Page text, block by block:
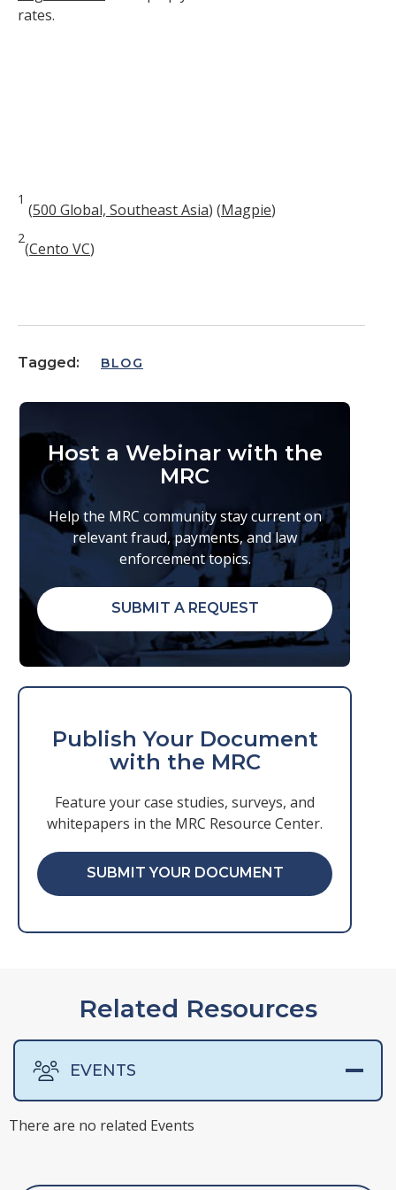
rates.
1
(500 Global, Southeast Asia) (Magpie)
2
(Cento VC)
Tagged: BLOG
Host a Webinar with the
MRC
Help the MRC community stay current on
relevant fraud, payments, and law
enforcement topics.
SUBMIT A REQUEST
Publish Your Document
with the MRC
Feature your case studies, surveys, and
whitepapers in the MRC Resource Center.
SUBMIT YOUR DOCUMENT
Related Resources
EVENTS
There are no related Events